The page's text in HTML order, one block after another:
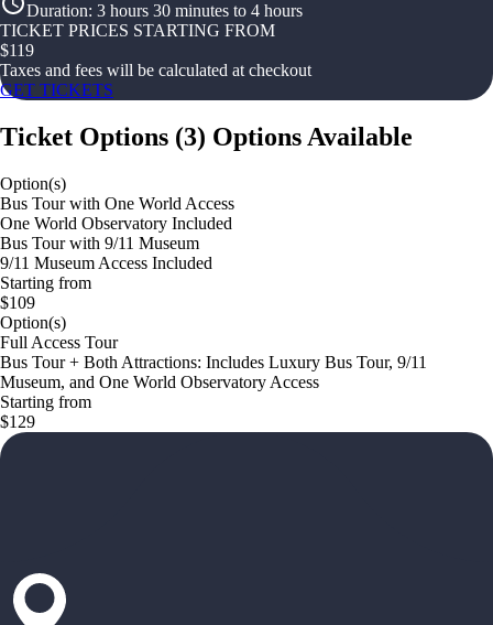
Duration: 3 hours 30 minutes to 4 hours
TICKET PRICES STARTING FROM
$119
Taxes and fees will be calculated at checkout
GET TICKETS
Ticket Options (3) Options Available
Option(s)
Bus Tour with One World Access
One World Observatory Included
Bus Tour with 9/11 Museum
9/11 Museum Access Included
Starting from
$109
Option(s)
Full Access Tour
Bus Tour + Both Attractions: Includes Luxury Bus Tour, 9/11
Museum, and One World Observatory Access
Starting from
$129